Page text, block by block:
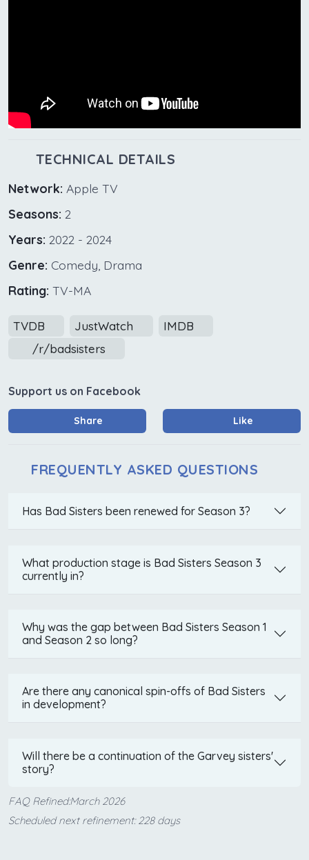
TECHNICAL DETAILS
Network: Apple TV
Seasons: 2
Years: 2022 - 2024
Genre: Comedy, Drama
Rating: TV-MA
TVDB JustWatch
IMDB
/r/badsisters
Support us on Facebook
Share Like
FREQUENTLY ASKED QUESTIONS
Has Bad Sisters been renewed for Season 3?
What production stage is Bad Sisters Season 3
currently in?
Why was the gap between Bad Sisters Season 1
and Season 2 so long?
Are there any canonical spin-offs of Bad Sisters
in development?
Will there be a continuation of the Garvey sisters'
story?
FAQ Refined:March 2026
Scheduled next refinement: 228 days